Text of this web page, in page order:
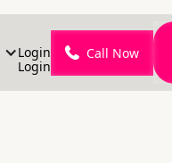
Login
Login
Call Now